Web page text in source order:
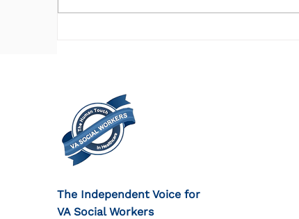
The Independent Voice for
VA Social Workers